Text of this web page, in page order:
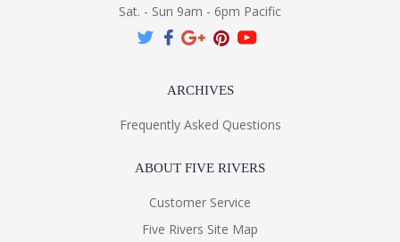
Sat. - Sun 9am - 6pm Pacific
ARCHIVES
Frequently Asked Questions
ABOUT FIVE RIVERS
Customer Service
Five Rivers Site Map